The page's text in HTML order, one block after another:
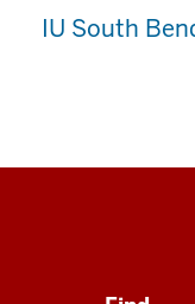
IU South